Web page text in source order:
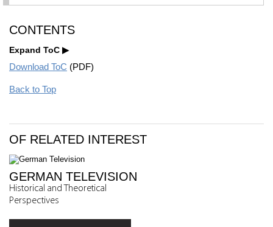
CONTENTS
Expand ToC
Download ToC (PDF)
Back to Top
OF RELATED INTEREST
GERMAN TELEVISION
Historical and Theoretical
Perspectives